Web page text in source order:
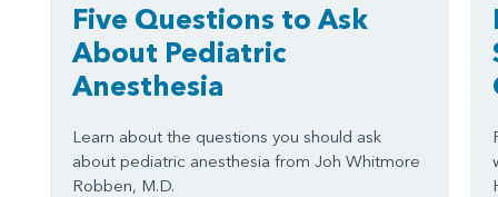
Five Questions to Ask
About Pediatric
Anesthesia
Learn about the questions you should ask
about pediatric anesthesia from Joh Whitmore
Robben, M.D.